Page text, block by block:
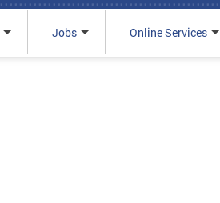
Jobs Online Services